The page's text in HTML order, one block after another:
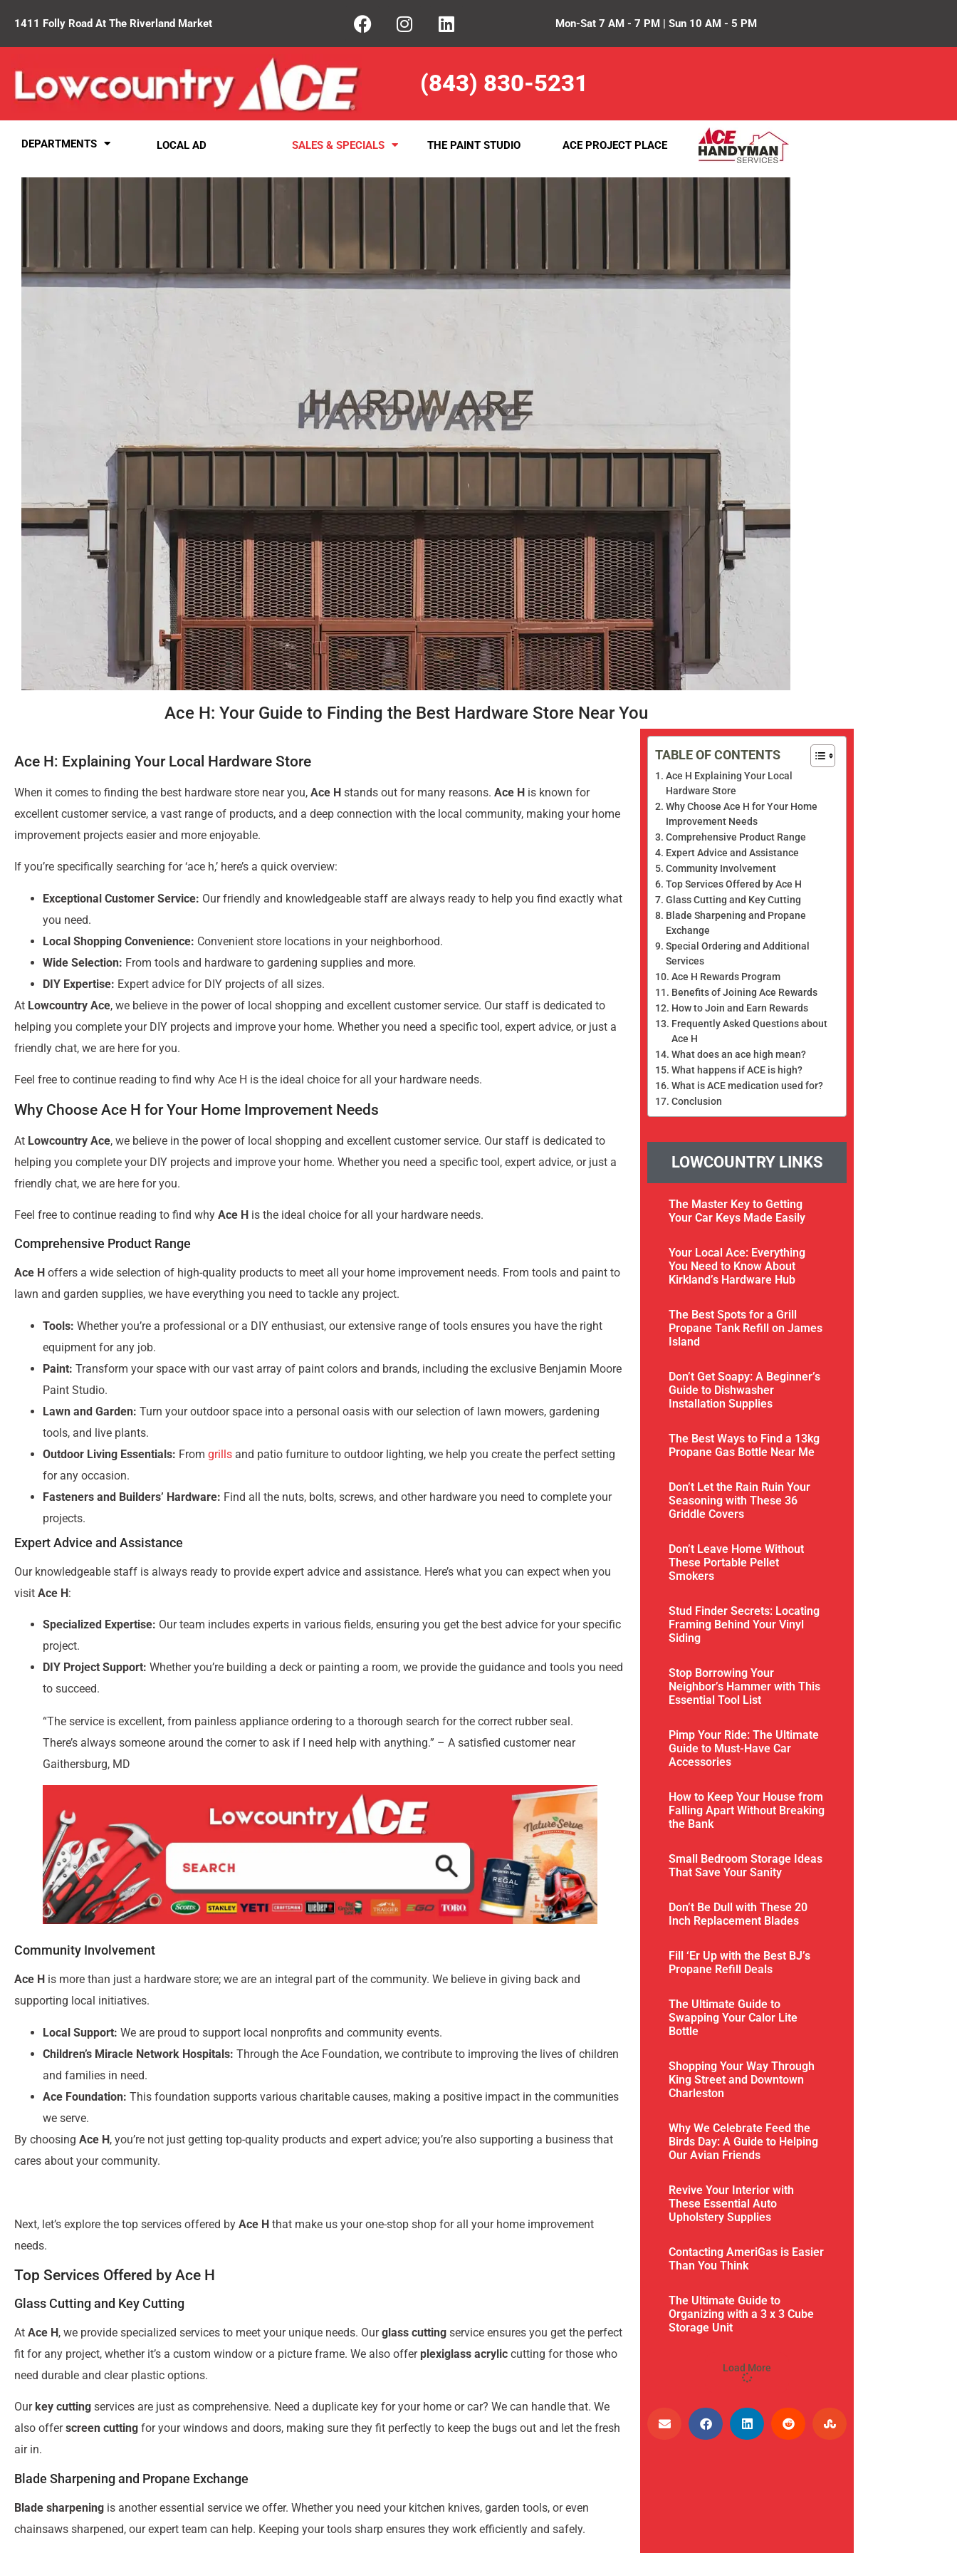
1411 Folly Road At The Riverland Market Mon-Sat 7 AM - 7 PM | Sun 10 AM - 5 PM
(843) 830-5231
DEPARTMENTS LOCAL AD SALES & SPECIALS THE PAINT STUDIO ACE PROJECT PLACE
Ace H: Your Guide to Finding the Best Hardware Store Near You
Ace H: Explaining Your Local Hardware Store
When it comes to finding the best hardware store near you, Ace H stands out for many reasons. Ace H is known for
excellent customer service, a vast range of products, and a deep connection with the local community, making your home
improvement projects easier and more enjoyable.
If you’re specifically searching for ‘ace h,’ here’s a quick overview:
Exceptional Customer Service: Our friendly and knowledgeable staff are always ready to help you find exactly what
you need.
Local Shopping Convenience: Convenient store locations in your neighborhood.
Wide Selection: From tools and hardware to gardening supplies and more.
DIY Expertise: Expert advice for DIY projects of all sizes.
At Lowcountry Ace, we believe in the power of local shopping and excellent customer service. Our staff is dedicated to
helping you complete your DIY projects and improve your home. Whether you need a specific tool, expert advice, or just a
friendly chat, we are here for you.
Feel free to continue reading to find why Ace H is the ideal choice for all your hardware needs.
Why Choose Ace H for Your Home Improvement Needs
At Lowcountry Ace, we believe in the power of local shopping and excellent customer service. Our staff is dedicated to
helping you complete your DIY projects and improve your home. Whether you need a specific tool, expert advice, or just a
friendly chat, we are here for you.
Feel free to continue reading to find why Ace H is the ideal choice for all your hardware needs.
Comprehensive Product Range
Ace H offers a wide selection of high-quality products to meet all your home improvement needs. From tools and paint to
lawn and garden supplies, we have everything you need to tackle any project.
Tools: Whether you’re a professional or a DIY enthusiast, our extensive range of tools ensures you have the right
equipment for any job.
Paint: Transform your space with our vast array of paint colors and brands, including the exclusive Benjamin Moore
Paint Studio.
Lawn and Garden: Turn your outdoor space into a personal oasis with our selection of lawn mowers, gardening
tools, and live plants.
Outdoor Living Essentials: From grills and patio furniture to outdoor lighting, we help you create the perfect setting
for any occasion.
Fasteners and Builders’ Hardware: Find all the nuts, bolts, screws, and other hardware you need to complete your
projects.
Expert Advice and Assistance
Our knowledgeable staff is always ready to provide expert advice and assistance. Here’s what you can expect when you
visit Ace H:
Specialized Expertise: Our team includes experts in various fields, ensuring you get the best advice for your specific
project.
DIY Project Support: Whether you’re building a deck or painting a room, we provide the guidance and tools you need
to succeed.
“The service is excellent, from painless appliance ordering to a thorough search for the correct rubber seal.
There’s always someone around the corner to ask if I need help with anything.” – A satisfied customer near
Gaithersburg, MD
Community Involvement
Ace H is more than just a hardware store; we are an integral part of the community. We believe in giving back and
supporting local initiatives.
Local Support: We are proud to support local nonprofits and community events.
Children’s Miracle Network Hospitals: Through the Ace Foundation, we contribute to improving the lives of children
and families in need.
Ace Foundation: This foundation supports various charitable causes, making a positive impact in the communities
we serve.
By choosing Ace H, you’re not just getting top-quality products and expert advice; you’re also supporting a business that
cares about your community.
Next, let’s explore the top services offered by Ace H that make us your one-stop shop for all your home improvement
needs.
Top Services Offered by Ace H
Glass Cutting and Key Cutting
At Ace H, we provide specialized services to meet your unique needs. Ourglass cutting service ensures you get the perfect
fit for any project, whether it’s a custom window or a picture frame. We also offerplexiglass acrylic cutting for those who
need durable and clear plastic options.
Our key cutting services are just as comprehensive. Need a duplicate key for your home or car? We can handle that. We
also offerscreen cutting for your windows and doors, making sure they fit perfectly to keep the bugs out and let the fresh
air in.
Blade Sharpening and Propane Exchange
Blade sharpening is another essential service we offer. Whether you need your kitchen knives, garden tools, or even
chainsaws sharpened, our expert team can help. Keeping your tools sharp ensures they work efficiently and safely.
TABLE OF CONTENTS
Ace H Explaining Your Local
Hardware Store
Why Choose Ace H for Your Home
Improvement Needs
Comprehensive Product Range
Expert Advice and Assistance
Community Involvement
Top Services Offered by Ace H
Glass Cutting and Key Cutting
Blade Sharpening and Propane
Exchange
Special Ordering and Additional
Services
Ace H Rewards Program
Benefits of Joining Ace Rewards
How to Join and Earn Rewards
Frequently Asked Questions about
Ace H
What does an ace high mean?
What happens if ACE is high?
What is ACE medication used for?
Conclusion
LOWCOUNTRY LINKS
The Master Key to Getting
Your Car Keys Made Easily
Your Local Ace: Everything
You Need to Know About
Kirkland’s Hardware Hub
The Best Spots for a Grill
Propane Tank Refill on James
Island
Don’t Get Soapy: A Beginner’s
Guide to Dishwasher
Installation Supplies
The Best Ways to Find a 13kg
Propane Gas Bottle Near Me
Don’t Let the Rain Ruin Your
Seasoning with These 36
Griddle Covers
Don’t Leave Home Without
These Portable Pellet
Smokers
Stud Finder Secrets: Locating
Framing Behind Your Vinyl
Siding
Stop Borrowing Your
Neighbor’s Hammer with This
Essential Tool List
Pimp Your Ride: The Ultimate
Guide to Must-Have Car
Accessories
How to Keep Your House from
Falling Apart Without Breaking
the Bank
Small Bedroom Storage Ideas
That Save Your Sanity
Don’t Be Dull with These 20
Inch Replacement Blades
Fill ‘Er Up with the Best BJ’s
Propane Refill Deals
The Ultimate Guide to
Swapping Your Calor Lite
Bottle
Shopping Your Way Through
King Street and Downtown
Charleston
Why We Celebrate Feed the
Birds Day: A Guide to Helping
Our Avian Friends
Revive Your Interior with
These Essential Auto
Upholstery Supplies
Contacting AmeriGas is Easier
Than You Think
The Ultimate Guide to
Organizing with a 3 x 3 Cube
Storage Unit
Load More